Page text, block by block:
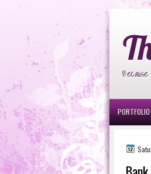
PORTFOLIO